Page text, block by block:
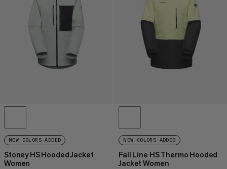
PRICE HIGH TO LOW
WHAT'S NEW
RATING
NEW COLORS ADDED
Stoney HS Hooded Jacket
Women
NEW COLORS ADDED
Fall Line HS Thermo Hooded
Jacket Women